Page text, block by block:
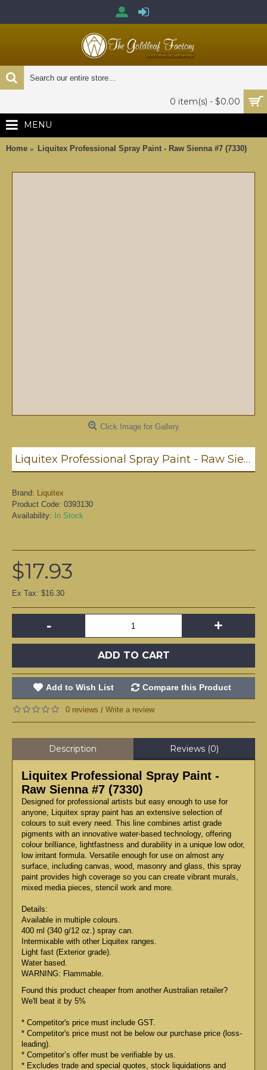
0 item(s) - $0.00
MENU
Home Liquitex Professional Spray Paint - Raw Sienna #7 (7330)
Click Image for Gallery
Liquitex Professional Spray Paint - Raw Sienna #7 (7330)
Brand: Liquitex
Product Code: 0393130
Availability:
In Stock
$17.93
Ex Tax: $16.30
- +
ADD TO CART
Add to Wish List Compare this Product
0 reviews / Write a review
Description Reviews (0)
Liquitex Professional Spray Paint -
Raw Sienna #7 (7330)
Designed for professional artists but easy enough to use for
anyone, Liquitex spray paint has an extensive selection of
colours to suit every need. This line combines artist grade
pigments with an innovative water-based technology, offering
colour brilliance, lightfastness and durability in a unique low odor,
low irritant formula. Versatile enough for use on almost any
surface, including canvas, wood, masonry and glass, this spray
paint provides high coverage so you can create vibrant murals,
mixed media pieces, stencil work and more.
Details:
Available in multiple colours.
400 ml (340 g/12 oz.) spray can.
Intermixable with other Liquitex ranges.
Light fast (Exterior grade).
Water based.
WARNING: Flammable.
Found this product cheaper from another Australian retailer?
We'll beat it by 5%
* Competitor's price must include GST.
* Competitor's price must not be below our purchase price (loss-
leading).
* Competitor’s offer must be verifiable by us.
* Excludes trade and special quotes, stock liquidations and